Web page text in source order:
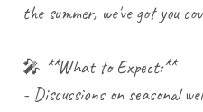
the summer, we've got you
🎤 **What to Expect:**
- Discussions on seasonal